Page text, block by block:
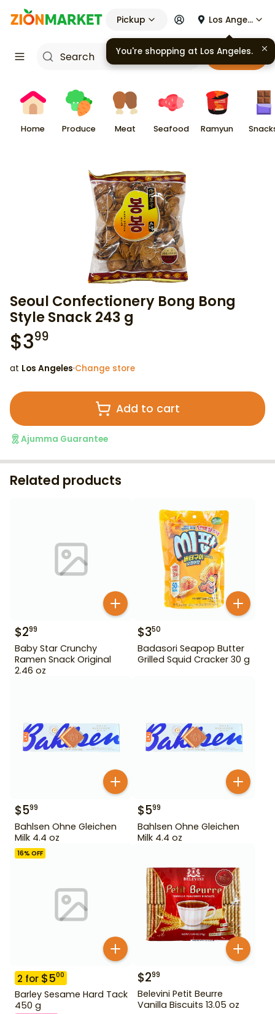
Pickup Los Angeles
Cart
Home Produce Meat Seafood Ramyun
Seoul Confectionery Bong Bong
Style Snack 243 g
$399
at Los Angeles·Change store
Add to cart
Ajumma Guarantee
Related products
$299
Baby Star Crunchy
Ramen Snack Original
2.46 oz
$350
Badasori Seapop Butter
Grilled Squid Cracker 30 g
$599
Bahlsen Ohne Gleichen
Milk 4.4 oz
$599
Bahlsen Ohne Gleichen
Milk 4.4 oz
16% OFF
2 for $500
Barley Sesame Hard Tack
450 g
$299
Belevini Petit Beurre
Vanilla Biscuits 13.05 oz
You're shopping at Los Angeles.